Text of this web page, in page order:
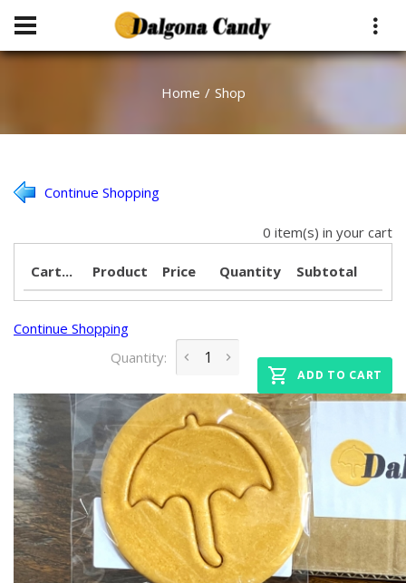
Home Shop
Continue Shopping
0 item(s) in your cart
Cart... Product Price Quantity Subtotal
Continue Shopping
ADD TO CART
Quantity: